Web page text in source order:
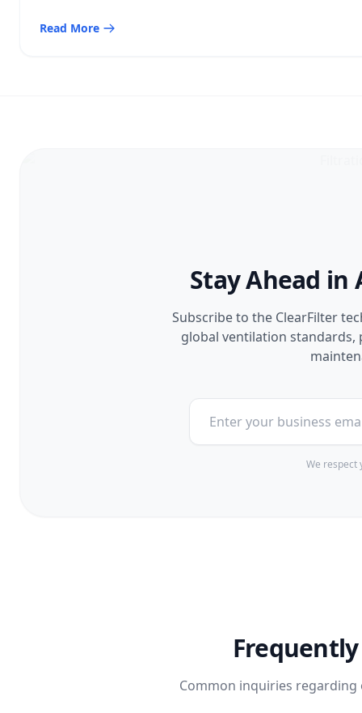
Among the various air filtration solutions, activated carbon
Read More
Stay Ahead in
Subscribe to the ClearFilter
global ventilation
We respect
Common inquiries